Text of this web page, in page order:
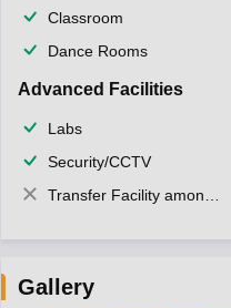
Classroom
Dance Rooms
Advanced Facilities
Labs
Security/CCTV
Transfer Facility among school chain
Gallery